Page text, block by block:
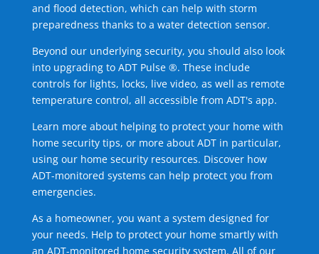
and flood detection, which can help with storm
preparedness thanks to a water detection sensor.
Beyond our underlying security, you should also look
into upgrading to ADT Pulse ®. These include
controls for lights, locks, live video, as well as remote
temperature control, all accessible from ADT's app.
Learn more about helping to protect your home with
home security tips, or more about ADT in particular,
using our home security resources. Discover how
ADT-monitored systems can help protect you from
emergencies.
As a homeowner, you want a system designed for
your needs. Help to protect your home smartly with
an ADT-monitored home security system. All of our